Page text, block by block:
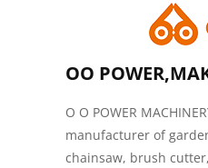
OO
O O POWER
manufacturer of
chainsaw, brush